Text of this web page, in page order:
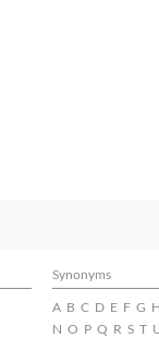
Synonyms
A B C D E F G H
N O P Q R S T